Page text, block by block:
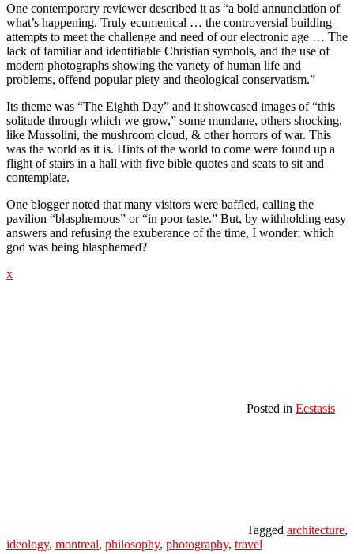
One contemporary reviewer described it as “a bold annunciation of
what’s happening. Truly ecumenical … the controversial building
attempts to meet the challenge and need of our electronic age … The
lack of familiar and identifiable Christian symbols, and the use of
modern photographs showing the variety of human life and
problems, offend popular piety and theological conservatism.”
Its theme was “The Eighth Day” and it showcased images of “this
solitude through which we grow,” some mundane, others shocking,
like Mussolini, the mushroom cloud, & other horrors of war. This
was the world as it is. Hints of the world to come were found up a
flight of stairs in a hall with five bible quotes and seats to sit and
contemplate.
One blogger noted that many visitors were baffled, calling the
pavilion “blasphemous” or “in poor taste.” But, by withholding easy
answers and refusing the exuberance of the time, I wonder: which
god was being blasphemed?
x
Posted in Ecstasis
Tagged architecture,
ideology, montreal, philosophy, photography, travel